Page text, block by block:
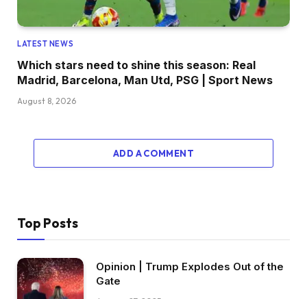
LATEST NEWS
Which stars need to shine this season: Real
Madrid, Barcelona, Man Utd, PSG | Sport News
August 8, 2026
ADD A COMMENT
Top Posts
Opinion | Trump Explodes Out of the
Gate